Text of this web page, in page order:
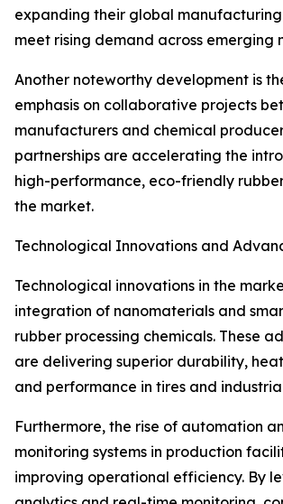
expanding their global
meet rising demand across emerging
Another noteworthy development is
emphasis on collaborative projects
manufacturers and chemical
partnerships are accelerating the
high-performance, eco-friendly
the market.
Technological Innovations and
Technological innovations in the
integration of nanomaterials and
rubber processing chemicals. These
are delivering superior durability,
and performance in tires and
Furthermore, the rise of automation
monitoring systems in production
improving operational efficiency. By